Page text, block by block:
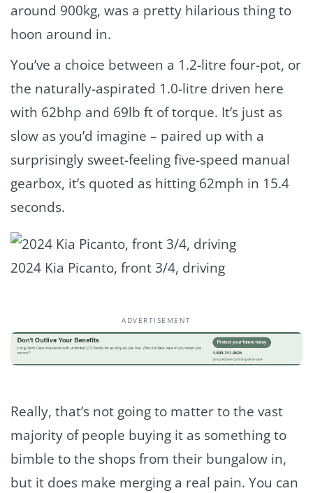
around 900kg, was a pretty hilarious thing to
hoon around in.
You’ve a choice between a 1.2-litre four-pot, or
the naturally-aspirated 1.0-litre driven here
with 62bhp and 69lb ft of torque. It’s just as
slow as you’d imagine – paired up with a
surprisingly sweet-feeling five-speed manual
gearbox, it’s quoted as hitting 62mph in 15.4
seconds.
2024 Kia Picanto, front 3/4, driving
ADVERTISEMENT
Really, that’s not going to matter to the vast
majority of people buying it as something to
bimble to the shops from their bungalow in,
but it does make merging a real pain. You can